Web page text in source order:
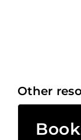
Other